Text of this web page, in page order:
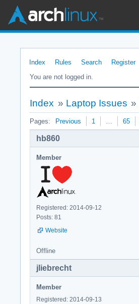
Index Rules Search Register
You are not logged in.
Index » Laptop Issues »
Pages: Previous 1 … 65
hb860
Member
Registered: 2014-09-12
Posts: 81
Website
Offline
jliebrecht
Member
Registered: 2014-09-13